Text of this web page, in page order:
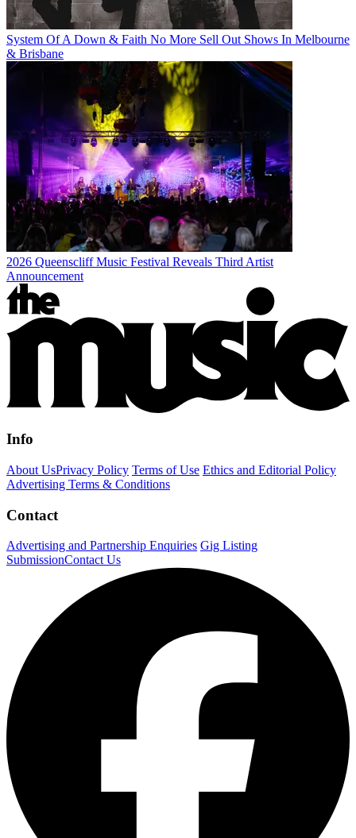
System Of A Down & Faith No More Sell Out Shows In Melbourne
& Brisbane
2026 Queenscliff Music Festival Reveals Third Artist
Announcement
Info
About UsPrivacy Policy Terms of Use Ethics and Editorial Policy
Advertising Terms & Conditions
Contact
Advertising and Partnership Enquiries Gig Listing
SubmissionContact Us